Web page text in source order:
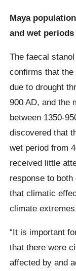
Maya
and wet periods
The faecal
confirms that the
due to drought
900 AD, and the
between 1350-
discovered that
wet period from
received little
response to
that climatic
climate
“It is important
that there were
affected by and